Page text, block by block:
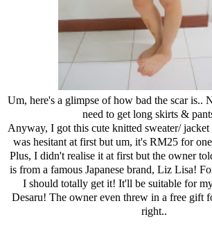
Um, here's a glimpse of how bad the scar
need to get long skirts &
Anyway, I got this cute knitted sweater/
was hesitant at first but um, it's RM25 for
Plus, I didn't realise it at first but the owner
is from a famous Japanese brand, Liz Lisa!
I should totally get it! It'll be suitable for
Desaru! The owner even threw in a free gift
right..